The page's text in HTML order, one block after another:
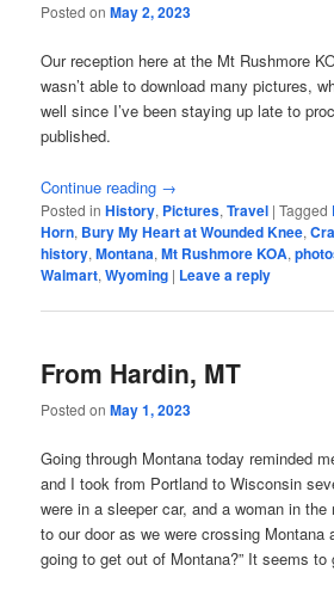
Posted onMay 2, 2023
Our reception here at the Mt Rushmore
wasn’t able to download many pictures,
well since I’ve been staying up late to
published.
Continue reading →
Posted in History, Pictures,Travel |Tagged
Horn, Bury My Heart at Wounded Knee,
history,Montana,Mt Rushmore KOA,
Walmart,Wyoming | Leave a reply
From Hardin, MT
Posted onMay 1, 2023
Going through Montana today reminded
and I took from Portland to Wisconsin
were in a sleeper car, and a woman in
to our door as we were crossing Montana
going to get out of Montana?” It seems to